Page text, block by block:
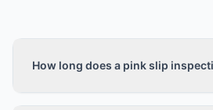
How long does a pink slip